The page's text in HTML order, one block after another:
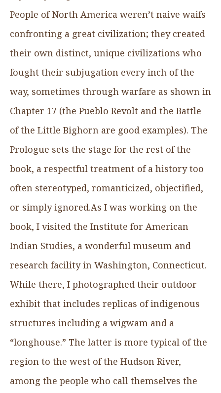
People of North America weren’t naive waifs
confronting a great civilization; they created
their own distinct, unique civilizations who
fought their subjugation every inch of the
way, sometimes through warfare as shown in
Chapter 17 (the Pueblo Revolt and the Battle
of the Little Bighorn are good examples). The
Prologue sets the stage for the rest of the
book, a respectful treatment of a history too
often stereotyped, romanticized, objectified,
or simply ignored.As I was working on the
book, I visited the Institute for American
Indian Studies, a wonderful museum and
research facility in Washington, Connecticut.
While there, I photographed their outdoor
exhibit that includes replicas of indigenous
structures including a wigwam and a
“longhouse.” The latter is more typical of the
region to the west of the Hudson River,
among the people who call themselves the